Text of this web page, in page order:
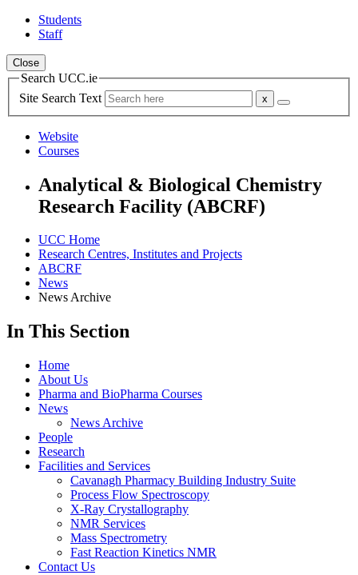
Students
Staff
Close
Search UCC.ie
Site Search Text
Website
Courses
Analytical & Biological Chemistry
Research Facility (ABCRF)
UCC Home
Research Centres, Institutes and Projects
ABCRF
News
News Archive
In This Section
Home
About Us
Pharma and BioPharma Courses
News
News Archive
People
Research
Facilities and Services
Cavanagh Pharmacy Building Industry Suite
Process Flow Spectroscopy
X-Ray Crystallography
NMR Services
Mass Spectrometry
Fast Reaction Kinetics NMR
Contact Us